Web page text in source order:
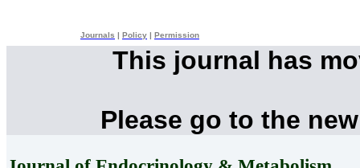
Journals Policy Permission
This journal has
Please go to the